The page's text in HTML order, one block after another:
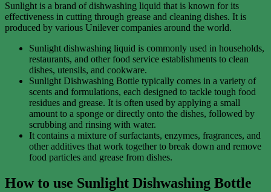
Sunlight is a brand of dishwashing liquid that is known for its
effectiveness in cutting through grease and cleaning dishes. It is
produced by various Unilever companies around the world.
Sunlight dishwashing liquid is commonly used in households,
restaurants, and other food service establishments to clean
dishes, utensils, and cookware.
Sunlight Dishwashing Bottle typically comes in a variety of
scents and formulations, each designed to tackle tough food
residues and grease. It is often used by applying a small
amount to a sponge or directly onto the dishes, followed by
scrubbing and rinsing with water.
It contains a mixture of surfactants, enzymes, fragrances, and
other additives that work together to break down and remove
food particles and grease from dishes.
How to use Sunlight Dishwashing Bottle